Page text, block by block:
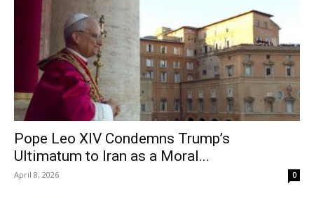
Pope Leo XIV Condemns Trump’s
Ultimatum to Iran as a Moral...
April 8, 2026 0